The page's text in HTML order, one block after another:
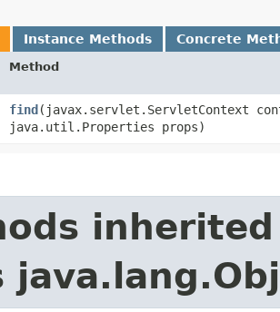
Instance Methods Concrete
Method
find​(javax.servlet.ServletContext
java.util.Properties props)